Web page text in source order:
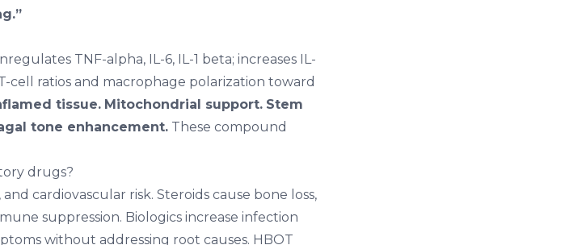
TNF-alpha, IL-6, IL-1 beta; increases IL-
cell ratios and macrophage polarization toward
tissue. Mitochondrial support. Stem
tone enhancement. These compound
drugs?
cardiovascular risk. Steroids cause bone loss,
suppression. Biologics increase infection
without addressing root causes. HBOT